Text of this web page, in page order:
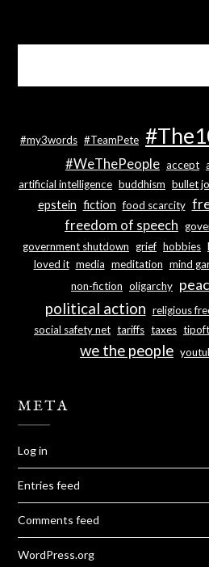
#my3words #TeamPete
#WeThePeople accept
artificial intelligence buddhism bullet
epstein fiction food scarcity
freedom of speech
government shutdown grief hobbies
loved it media meditation mind
non-fiction oligarchy
political action religious
social safety net tariffs taxes
we the people
META
Log in
Entries feed
Comments feed
WordPress.org